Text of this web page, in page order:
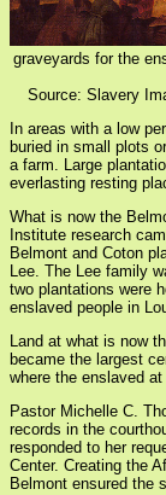
graveyards for the
Source: Slavery
In areas with a low
buried in small plots
a farm. Large
everlasting resting
What is now the
Institute research
Belmont and Coton
Lee. The Lee family
two plantations were
enslaved people in
Land at what is now
became the largest
where the enslaved
Pastor Michelle C.
records in the
responded to her
Center. Creating the
Belmont ensured the